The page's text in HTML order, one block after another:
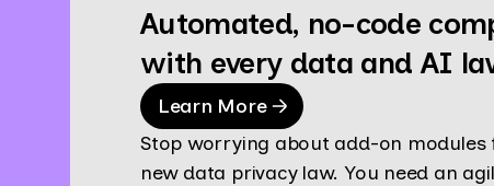
Automated, no-code
with every data and AI
Learn More
Stop worrying about add-on modules
new data privacy law. You need an